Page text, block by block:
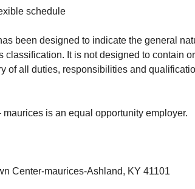
schedule
been designed to indicate the general
classification. It is not designed to contain
of all duties, responsibilities and
is an equal opportunity employer.
Center-maurices-Ashland, KY 41101